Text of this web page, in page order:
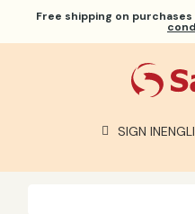
Free shipping on purchases
SIGN IN